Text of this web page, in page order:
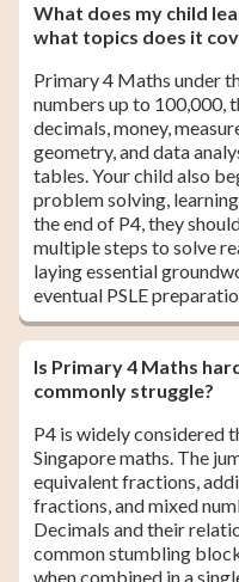
What does my child
what topics does it
Primary 4 Maths under
numbers up to 100,000,
decimals, money,
geometry, and data
tables. Your child also
problem solving,
the end of P4, they
multiple steps to solve
laying essential
eventual PSLE
Is Primary 4 Maths
commonly struggle?
P4 is widely considered
Singapore maths. The
equivalent fractions,
fractions, and mixed
Decimals and their
common stumbling
when combined in a